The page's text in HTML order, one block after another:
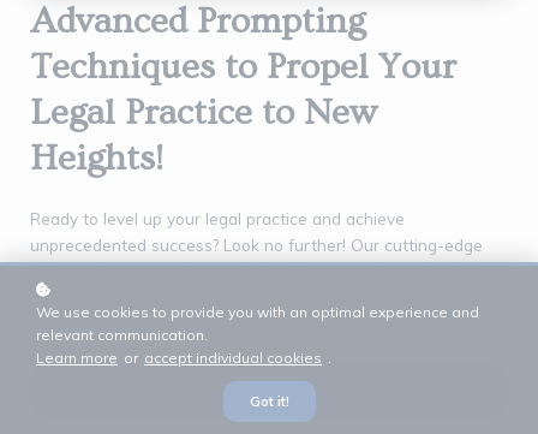
Advanced Prompting
Techniques to Propel Your
Legal Practice to New
Heights!
Ready to level up your legal practice and achieve
unprecedented success? Look no further! Our cutting-edge
advanced prompting course is the ultimate solution for you!
Get ready to supercharge your legal skills and take your
practice to new heights!
Sign up now
We use cookies to provide you with an optimal experience and
relevant communication.
Learn more or accept individual cookies .
Got it!